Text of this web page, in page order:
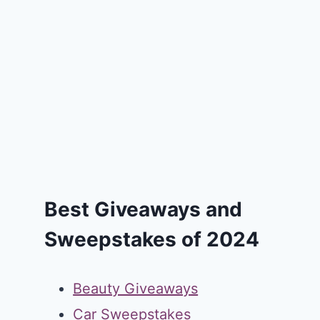
Best Giveaways and
Sweepstakes of 2024
Beauty Giveaways
Car Sweepstakes